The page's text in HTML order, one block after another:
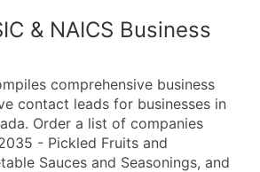
& NAICS Business
comprehensive business
contact leads for businesses in
Order a list of companies
- Pickled Fruits and
Sauces and Seasonings, and